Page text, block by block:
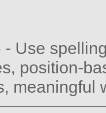
- Use
position-
meaningful